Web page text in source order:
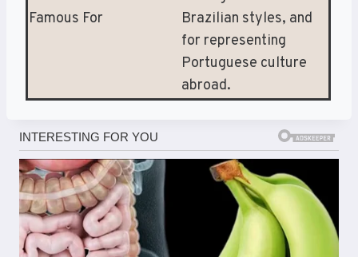
Famous For
Brazilian styles, and
for representing
Portuguese culture
abroad.